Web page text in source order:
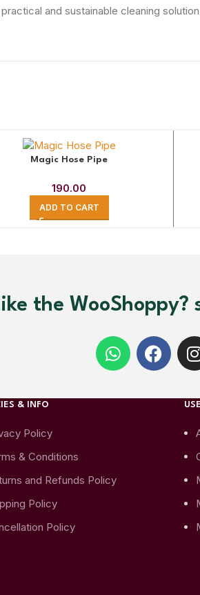
and sustainable cleaning
Magic Hose Pipe
190.00
ADD TO CART
the
& INFO
Policy
& Conditions
and Refunds Policy
Policy
Policy